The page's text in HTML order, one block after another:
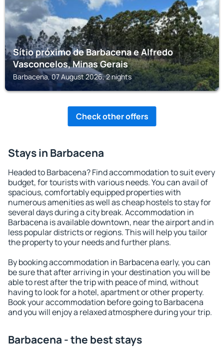
Sítio próximo de Barbacena e Alfredo
Vasconcelos, Minas Gerais
Barbacena, 07 August 2026, 2 nights
Check other offers
Stays in Barbacena
Headed to Barbacena? Find accommodation to suit every
budget, for tourists with various needs. You can avail of
spacious, comfortably equipped properties with
numerous amenities as well as cheap hostels to stay for
several days during a city break. Accommodation in
Barbacena is available downtown, near the airport and in
less popular districts or regions. This will help you tailor
the property to your needs and further plans.
By booking accommodation in Barbacena early, you can
be sure that after arriving in your destination you will be
able to rest after the trip with peace of mind, without
having to look for a hotel, apartment or other property.
Book your accommodation before going to Barbacena
and you will enjoy a relaxed atmosphere during your trip.
Barbacena - the best stays